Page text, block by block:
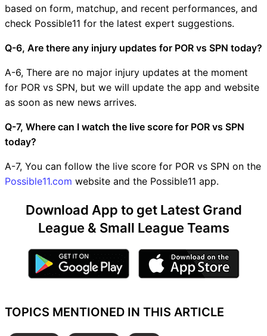
based on form, matchup, and recent performances, and
check Possible11 for the latest expert suggestions.
Q-6, Are there any injury updates for POR vs SPN today?
A-6, There are no major injury updates at the moment
for POR vs SPN, but we will update the app and website
as soon as new news arrives.
Q-7, Where can I watch the live score for POR vs SPN
today?
A-7, You can follow the live score for POR vs SPN on the
Possible11.com website and the Possible11 app.
Download App to get Latest Grand
League & Small League Teams
TOPICS MENTIONED IN THIS ARTICLE